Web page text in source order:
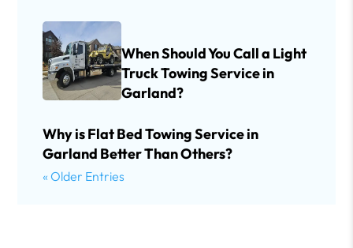
When Should You Call a Light
Truck Towing Service in
Garland?
Why is Flat Bed Towing Service in
Garland Better Than Others?
« Older Entries